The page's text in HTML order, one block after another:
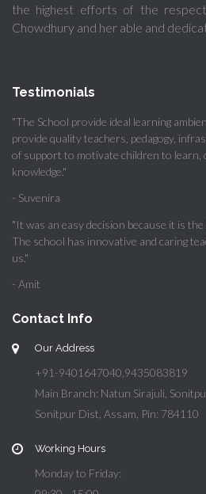
the highest efforts of the
Chowdhury and her able and
Testimonials
"The School provide ideal learning
provide quality teachers, pedagogy,
of support to motivate children to learn,
knowledge."
- Suvenira
"It was an easy decision because it is
The school has innovative and caring
us."
- Amit
Contact Info
Our Address
+91-9401647040,9435083819
Main Branch: Natun Sirajuli,
Sonitpur Dist, Assam, Pin: 784110
Working Hours
Monday to Friday: